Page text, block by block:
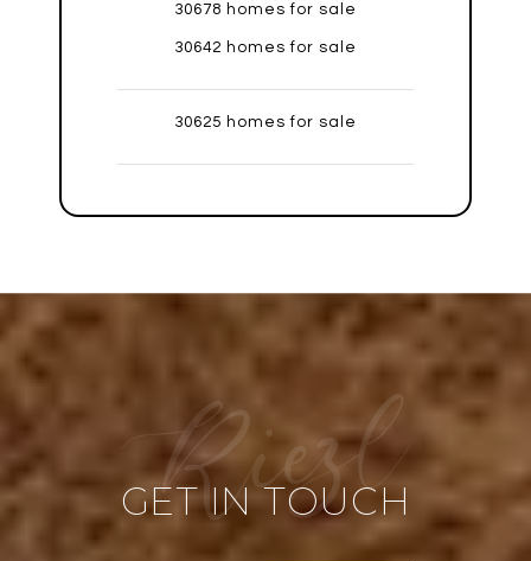
30678 homes for sale
30642 homes for sale
30625 homes for sale
GET IN TOUCH